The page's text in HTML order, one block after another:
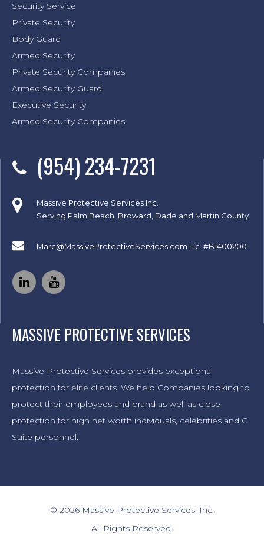
Security Service
Private Security
Body Guard
Armed Security
Private Security Companies
Armed Security Guard
Executive Security
Armed Security Companies
(954) 234-7231
Massive Protective Services Inc.
Serving Palm Beach, Broward, Dade and Martin County
Marc@MassiveProtectiveServices.com Lic. #B1400200
MASSIVE PROTECTIVE SERVICES
Massive Protective Services provides exceptional
protection for elite clients. We help Companies looking to
protect their employees and brand as well as close
protection for high net worth individuals, celebrities and C
Suite personnel.
© 2026 Massive Protective Services, Inc.
All Rights Reserved.